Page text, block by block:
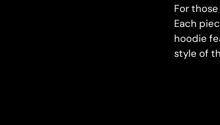
For
Each
hoodie
style of